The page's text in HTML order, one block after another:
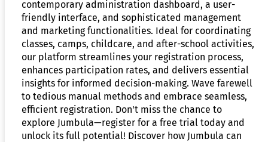
contemporary administration dashboard, a user-
friendly interface, and sophisticated management
and marketing functionalities. Ideal for coordinating
classes, camps, childcare, and after-school activities,
our platform streamlines your registration process,
enhances participation rates, and delivers essential
insights for informed decision-making. Wave farewell
to tedious manual methods and embrace seamless,
efficient registration. Don't miss the chance to
explore Jumbula—register for a free trial today and
unlock its full potential! Discover how Jumbula can